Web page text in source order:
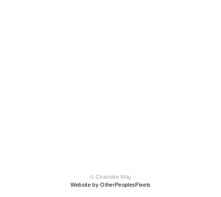
© Charlotte Wiig
Website by OtherPeoplesPixels